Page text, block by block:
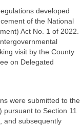
developed
of the National
Act No. 1 of 2022.
visit by the County
on Delegated
were submitted to the
pursuant to Section 11
and subsequently